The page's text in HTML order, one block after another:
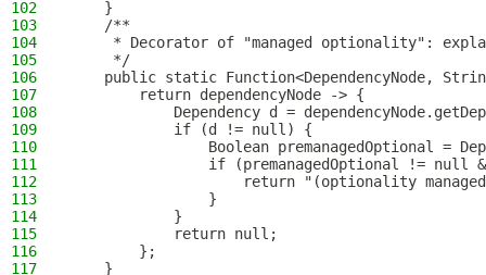
102
    }
103
    /**
104
* Decorator of "managed optionality":
105
     */
106
public static Function<DependencyNode,
107
        return dependencyNode -> {
108
Dependency d =
109
            if (d != null) {
110
Boolean premanagedOptional =
111
if (premanagedOptional != null
112
return "(optionality
113
                }
114
            }
115
            return null;
116
        };
117
    }